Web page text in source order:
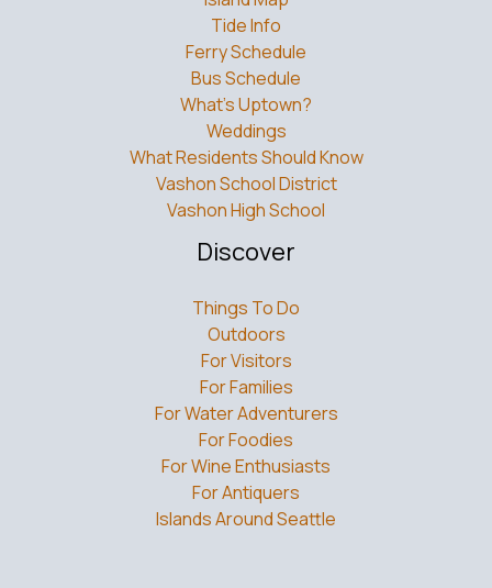
Tide Info
Ferry Schedule
Bus Schedule
What’s Uptown?
Weddings
What Residents Should Know
Vashon School District
Vashon High School
Discover
Things To Do
Outdoors
For Visitors
For Families
For Water Adventurers
For Foodies
For Wine Enthusiasts
For Antiquers
Islands Around Seattle